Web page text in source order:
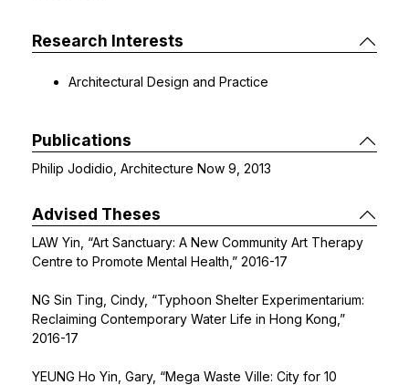
Research Interests
Architectural Design and Practice
Publications
Philip Jodidio, Architecture Now 9, 2013
Advised Theses
LAW Yin, “Art Sanctuary: A New Community Art Therapy
Centre to Promote Mental Health,” 2016-17
NG Sin Ting, Cindy, “Typhoon Shelter Experimentarium:
Reclaiming Contemporary Water Life in Hong Kong,”
2016-17
YEUNG Ho Yin, Gary, “Mega Waste Ville: City for 10